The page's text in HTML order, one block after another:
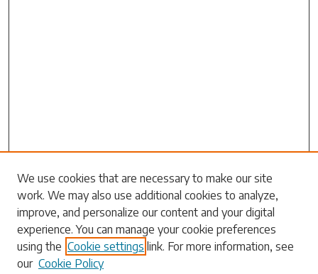
Search
Enter search terms:
We use cookies that are necessary to make our site
work. We may also use additional cookies to analyze,
improve, and personalize our content and your digital
experience. You can manage your cookie preferences
using the Cookie settings link. For more information, see
our Cookie Policy